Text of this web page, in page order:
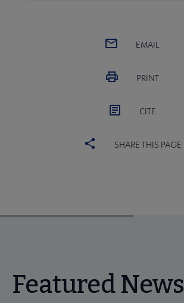
EMAIL
PRINT
CITE
SHARE THIS PAGE
Featured News